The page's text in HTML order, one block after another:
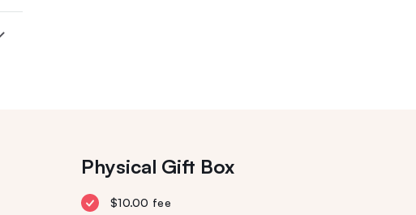
Physical Gift Box
$10.00 fee